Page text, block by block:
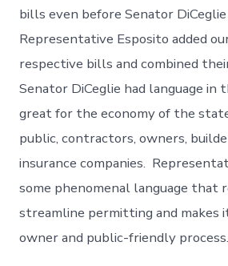
bills even before Senator DiCeglie
Representative Esposito added
respective bills and combined
Senator DiCeglie had language
great for the economy of the
public, contractors, owners,
insurance companies.
some phenomenal language that
streamline permitting and makes
owner and public-friendly process.